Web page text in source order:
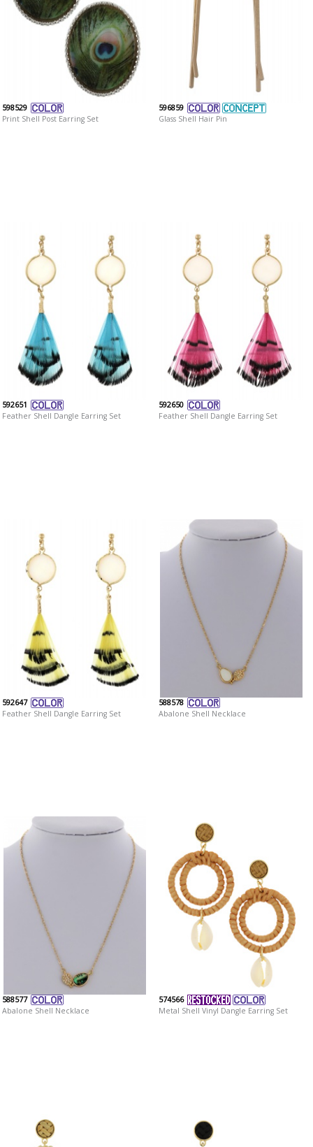
598529
Print Shell Post Earring Set
596859
Glass Shell Hair Pin
592651
Feather Shell Dangle Earring Set
592650
Feather Shell Dangle Earring Set
592647
Feather Shell Dangle Earring Set
588578
Abalone Shell Necklace
588577
Abalone Shell Necklace
574566
Metal Shell Vinyl Dangle Earring Set